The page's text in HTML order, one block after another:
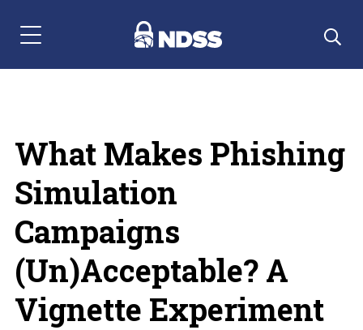
Menu Navigation
What Makes Phishing
Simulation
Campaigns
(Un)Acceptable? A
Vignette Experiment